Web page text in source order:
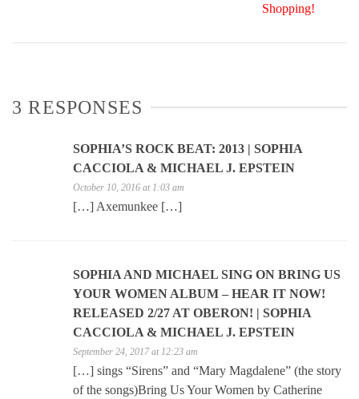
Shopping!
3 RESPONSES
SOPHIA’S ROCK BEAT: 2013 | SOPHIA
CACCIOLA & MICHAEL J. EPSTEIN
October 10, 2016 at 1:03 am
[…] Axemunkee […]
SOPHIA AND MICHAEL SING ON BRING US
YOUR WOMEN ALBUM – HEAR IT NOW!
RELEASED 2/27 AT OBERON! | SOPHIA
CACCIOLA & MICHAEL J. EPSTEIN
September 24, 2017 at 12:23 am
[…] sings “Sirens” and “Mary Magdalene” (the story
of the songs)Bring Us Your Women by Catherine